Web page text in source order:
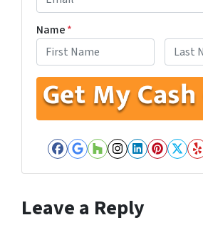
Name*
Facebook
Google
Houzz
Instagram
Leave a Reply